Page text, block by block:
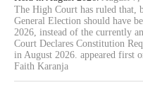
The High Court has ruled that,
General Election should have
2026, instead of the currently
Court Declares Constitution
in August 2026. appeared first
Faith Karanja